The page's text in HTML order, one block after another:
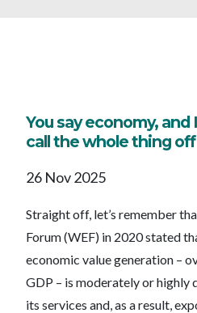
You say economy, and
call the whole thing off
26 Nov 2025
Straight off, let’s remember
Forum (WEF) in 2020 stated
economic value generation –
GDP – is moderately or highly
its services and, as a result,